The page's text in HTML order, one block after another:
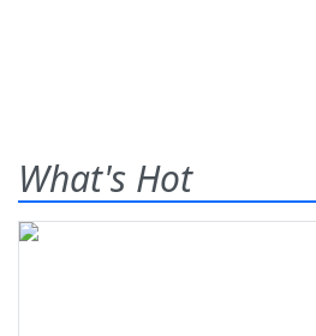
What's Hot